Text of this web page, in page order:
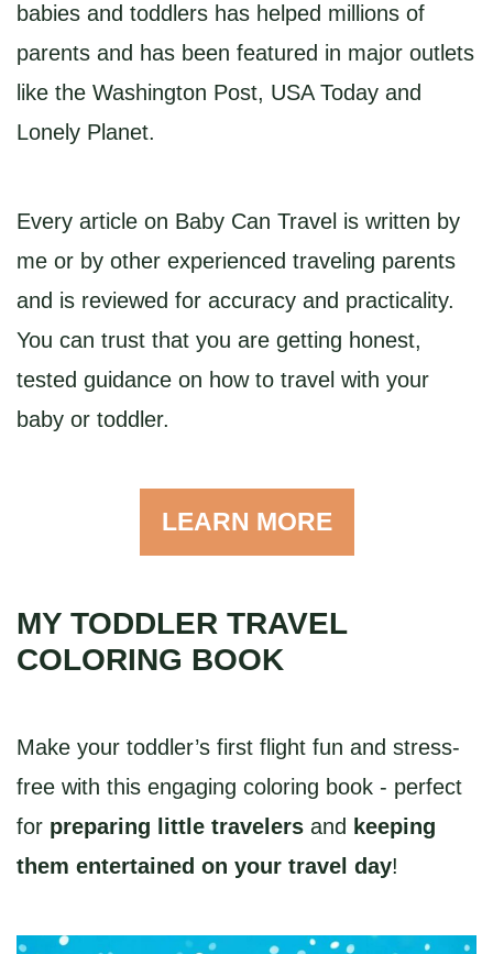
babies and toddlers has helped millions of
parents and has been featured in major outlets
like the Washington Post, USA Today and
Lonely Planet.
Every article on Baby Can Travel is written by
me or by other experienced traveling parents
and is reviewed for accuracy and practicality.
You can trust that you are getting honest,
tested guidance on how to travel with your
baby or toddler.
LEARN MORE
MY TODDLER TRAVEL
COLORING BOOK
Make your toddler’s first flight fun and stress-
free with this engaging coloring book - perfect
for preparing little travelers and keeping
them entertained on your travel day!